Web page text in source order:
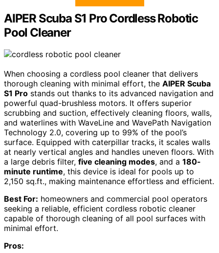
AIPER Scuba S1 Pro Cordless Robotic
Pool Cleaner
When choosing a cordless pool cleaner that delivers
thorough cleaning with minimal effort, the AIPER Scuba
S1 Pro stands out thanks to its advanced navigation and
powerful quad-brushless motors. It offers superior
scrubbing and suction, effectively cleaning floors, walls,
and waterlines with WaveLine and WavePath Navigation
Technology 2.0, covering up to 99% of the pool’s
surface. Equipped with caterpillar tracks, it scales walls
at nearly vertical angles and handles uneven floors. With
a large debris filter, five cleaning modes, and a 180-
minute runtime, this device is ideal for pools up to
2,150 sq.ft., making maintenance effortless and efficient.
Best For: homeowners and commercial pool operators
seeking a reliable, efficient cordless robotic cleaner
capable of thorough cleaning of all pool surfaces with
minimal effort.
Pros: